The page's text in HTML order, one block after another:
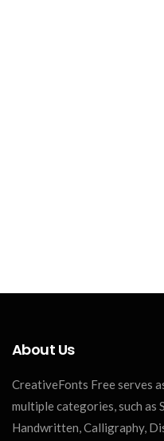
About Us
CreativeFonts Free serves
multiple categories, such as
Handwritten, Calligraphy,